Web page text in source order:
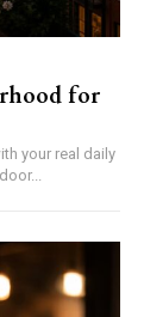
for
to-door...